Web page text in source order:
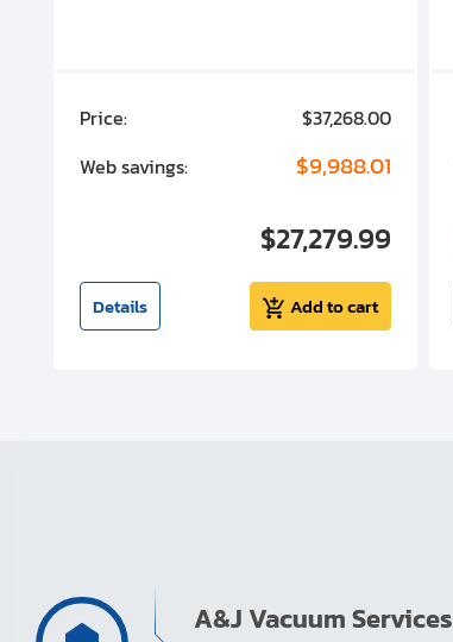
Price:
$37,268.00
Web savings:
$9,988.01
$27,279.99
Details Add to cart
A&J Vacuum Services